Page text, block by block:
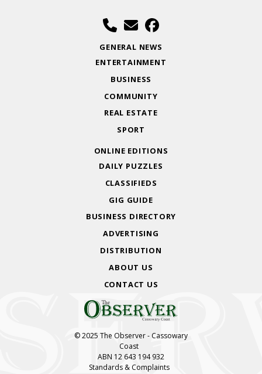
GENERAL NEWS
ENTERTAINMENT
BUSINESS
COMMUNITY
REAL ESTATE
SPORT
ONLINE EDITIONS
DAILY PUZZLES
CLASSIFIEDS
GIG GUIDE
BUSINESS DIRECTORY
ADVERTISING
DISTRIBUTION
ABOUT US
CONTACT US
© 2025 The Observer - Cassowary
Coast
ABN 12 643 194 932
Standards & Complaints